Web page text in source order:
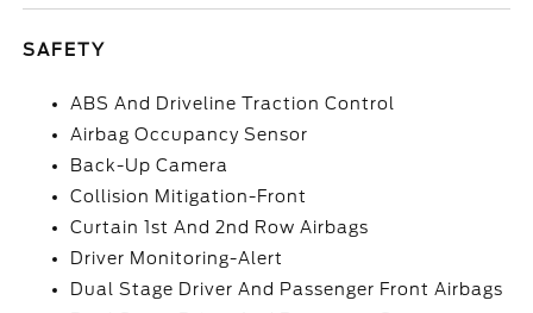
SAFETY
ABS And Driveline Traction Control
Airbag Occupancy Sensor
Back-Up Camera
Collision Mitigation-Front
Curtain 1st And 2nd Row Airbags
Driver Monitoring-Alert
Dual Stage Driver And Passenger Front Airbags